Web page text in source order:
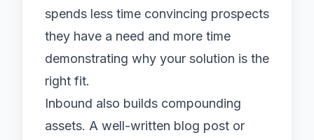
spends less time convincing prospects
they have a need and more time
demonstrating why your solution is the
right fit.
Inbound also builds compounding
assets. A well-written blog post or